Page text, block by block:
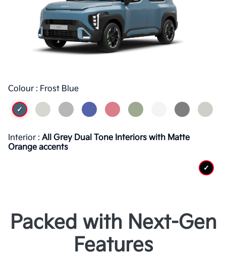
Colour : Frost Blue
✓
Interior : All Grey Dual Tone Interiors with Matte
Orange accents
✓
Packed with Next-Gen
Features